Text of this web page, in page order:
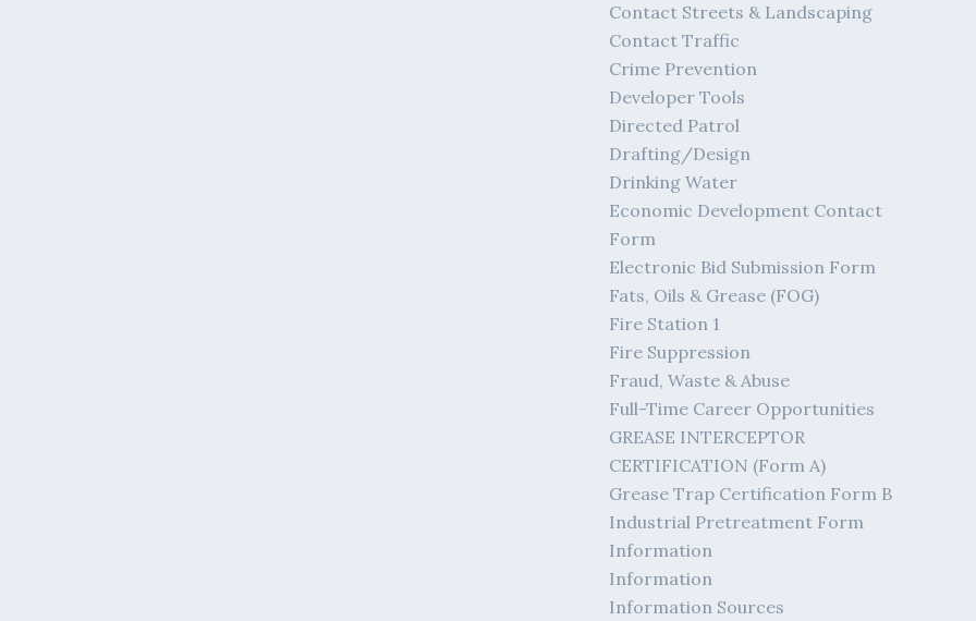
Contact Streets & Landscaping
Contact Traffic
Crime Prevention
Developer Tools
Directed Patrol
Drafting/Design
Drinking Water
Economic Development Contact
Form
Electronic Bid Submission Form
Fats, Oils & Grease (FOG)
Fire Station 1
Fire Suppression
Fraud, Waste & Abuse
Full-Time Career Opportunities
GREASE INTERCEPTOR
CERTIFICATION (Form A)
Grease Trap Certification Form B
Industrial Pretreatment Form
Information
Information
Information Sources